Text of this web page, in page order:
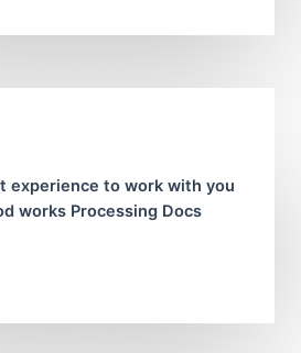
experience to work with you
works Processing Docs